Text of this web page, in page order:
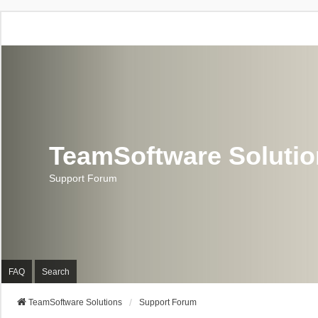
TeamSoftware
Support Forum
FAQ Search
TeamSoftware Solutions Support Forum